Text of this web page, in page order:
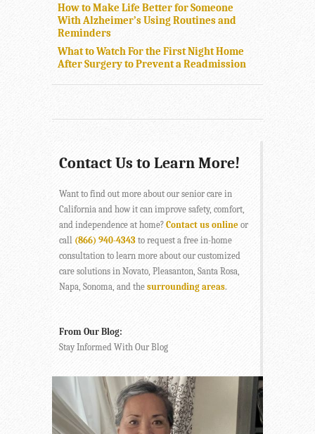
How to Make Life Better for Someone
With Alzheimer’s Using Routines and
Reminders
What to Watch For the First Night Home
After Surgery to Prevent a Readmission
Contact Us to Learn More!
Want to find out more about our senior care in
California and how it can improve safety, comfort,
and independence at home? Contact us online or
call (866) 940-4343 to request a free in-home
consultation to learn more about our customized
care solutions in Novato, Pleasanton, Santa Rosa,
Napa, Sonoma, and the surrounding areas.
From Our Blog:
Stay Informed With Our Blog